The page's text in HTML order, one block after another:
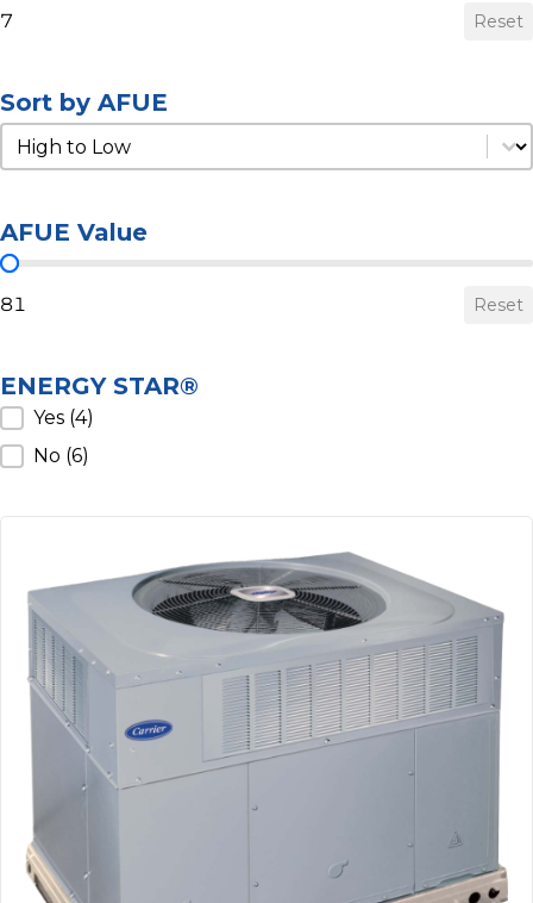
7 Reset
Sort by AFUE
Sort by AFUE
Sort by AFUE
AFUE Value
AFUE Value
81 Reset
ENERGY STAR®
ENERGY STAR®
Yes (4)
No (6)